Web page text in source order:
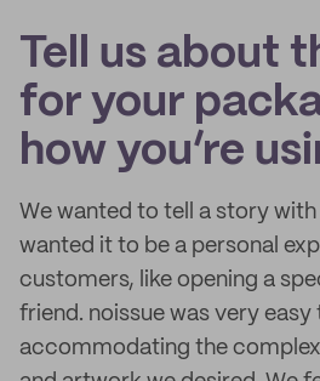
Tell us about
for your
how you’re
We wanted to tell a story
wanted it to be a personal
customers, like opening a
friend. noissue was very
accommodating the